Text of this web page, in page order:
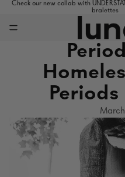
Check our new collab with
bralettes
Periods